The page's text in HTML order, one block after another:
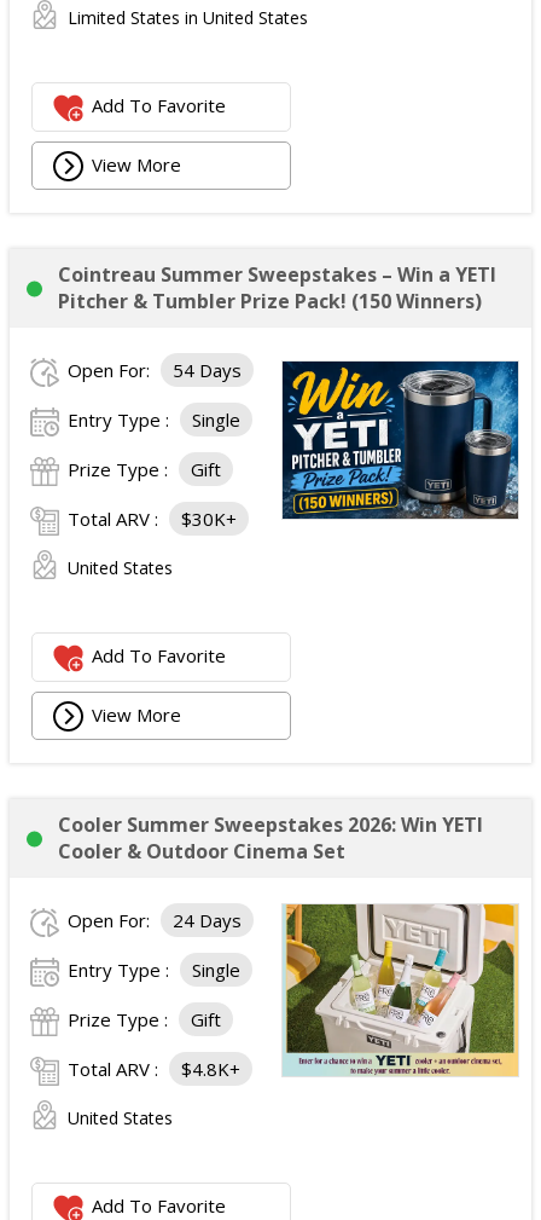
Limited States in United States
Add To Favorite
View More
Cointreau Summer Sweepstakes – Win a YETI
Pitcher & Tumbler Prize Pack! (150 Winners)
Open For: 54 Days
Entry Type : Single
Prize Type : Gift
Total ARV : $30K+
United States
Add To Favorite
View More
Cooler Summer Sweepstakes 2026: Win YETI
Cooler & Outdoor Cinema Set
Open For: 24 Days
Entry Type : Single
Prize Type : Gift
Total ARV : $4.8K+
United States
Add To Favorite